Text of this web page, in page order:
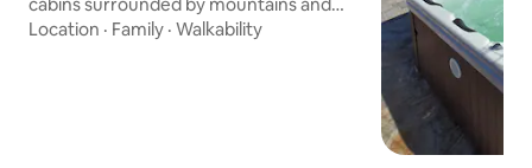
wildflower meadows. Great walks from
Location · Family · Walkability